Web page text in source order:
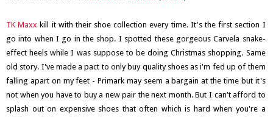
TK Maxx kill it with their shoe collection every time. It's the first section I
go into when I go in the shop. I spotted these gorgeous Carvela snake-
effect heels while I was suppose to be doing Christmas shopping. Same
old story. I've made a pact to only buy quality shoes as i'm fed up of them
falling apart on my feet - Primark may seem a bargain at the time but it's
not when you have to buy a new pair the next month. But I can't afford to
splash out on expensive shoes that often which is hard when you're a